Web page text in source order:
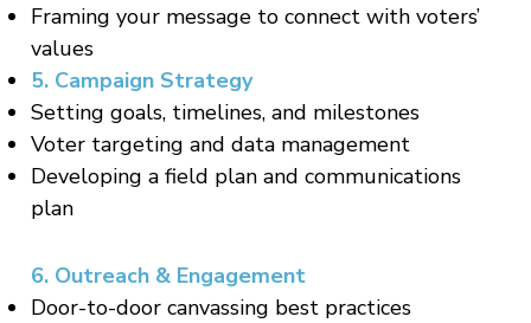
Framing your message to connect with voters’
values
5. Campaign Strategy
Setting goals, timelines, and milestones
Voter targeting and data management
Developing a field plan and communications
plan
6. Outreach & Engagement
Door-to-door canvassing best practices